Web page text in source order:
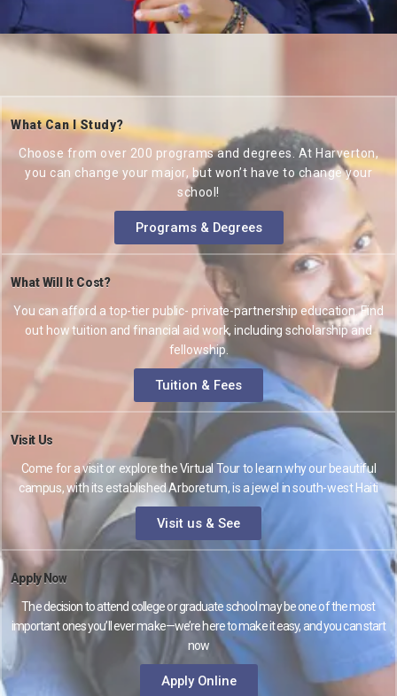
What Can I Study?
Choose from over 200 programs and degrees. At Harverton,
you can change your major, but won’t have to change your
school!
Programs & Degrees
What Will It Cost?
You can afford a top-tier public- private-partnership education. Find
out how tuition and financial aid work, including scholarship and
fellowship.
Tuition & Fees
Visit Us
Come for a visit or explore the Virtual Tour to learn why our beautiful
campus, with its established Arboretum, is a jewel in south-west Haiti
Visit us & See
Apply Now
The decision to attend college or graduate school may be one of the most
important ones you’ll ever make—we’re here to make it easy, and you can start
now
Apply Online